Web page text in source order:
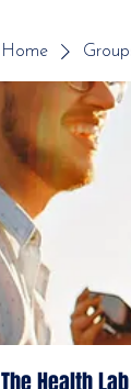
Home
The Health